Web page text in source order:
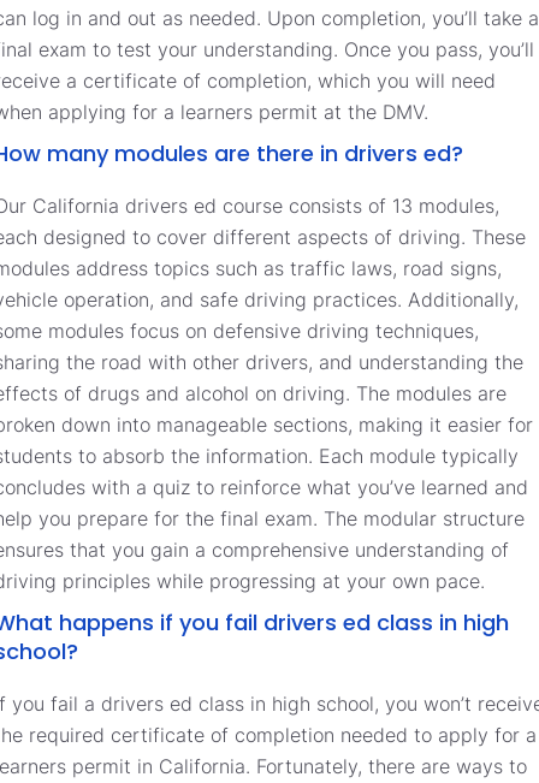
log in and out as needed. Upon completion, you’ll take a
exam to test your understanding. Once you pass, you’ll
a certificate of completion, which you will need
applying for a learners permit at the DMV.
many modules are there in drivers ed?
California drivers ed course consists of 13 modules,
designed to cover different aspects of driving. These
address topics such as traffic laws, road signs,
operation, and safe driving practices. Additionally,
modules focus on defensive driving techniques,
the road with other drivers, and understanding the
of drugs and alcohol on driving. The modules are
down into manageable sections, making it easier for
to absorb the information. Each module typically
with a quiz to reinforce what you’ve learned and
you prepare for the final exam. The modular structure
that you gain a comprehensive understanding of
principles while progressing at your own pace.
happens if you fail drivers ed class in high
you fail a drivers ed class in high school, you won’t
required certificate of completion needed to apply for a
permit in California. Fortunately, there are ways to